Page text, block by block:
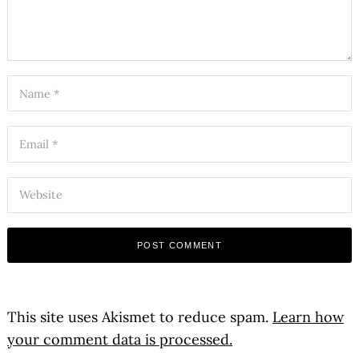
This site uses Akismet to reduce spam. Learn how
your comment data is processed.